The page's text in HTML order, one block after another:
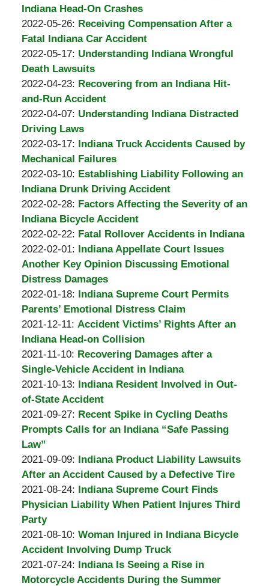
15:58:27
Burton
A.
Padove
2022-
07-
05
07:51:21
Indiana Head-On Crashes
by
Burton
A.
Padove
2022-05-26: Updated:
2022-
05-
26
12:19:56
Receiving Compensation After a
Fatal Indiana Car Accident
by
Burton
A.
Padove
2022-05-17: Updated:
2022-
05-
17
09:36:06
Understanding Indiana Wrongful
Death Lawsuits
by
Burton
A.
Padove
2022-04-23: Updated:
2022-
04-
23
05:54:14
Recovering from an Indiana Hit-
and-Run Accident
by
Burton
A.
Padove
2022-04-07: Updated:
2022-
04-
23
05:54:29
Understanding Indiana Distracted
Driving Laws
by
Burton
A.
Padove
2022-03-17: Updated:
2022-
03-
17
10:59:05
Indiana Truck Accidents Caused by
Mechanical Failures
by
Burton
A.
Padove
2022-03-10: Updated:
2022-
03-
10
15:12:06
Establishing Liability Following an
Indiana Drunk Driving Accident
by
Burton
A.
Padove
2022-02-28: Updated:
2022-
02-
28
12:46:09
Factors Affecting the Severity of an
Indiana Bicycle Accident
by
Burton
A.
Padove
2022-02-22: Updated:
2022-
02-
22
11:44:17
Fatal Rollover Accidents in Indiana
by
Burton
A.
Padove
2022-02-01: Updated:
2022-
02-
01
10:20:13
Indiana Appellate Court Issues
Another Key Opinion Discussing Emotional
Distress Damages
by
Burton
A.
Padove
2022-01-18: Updated:
2022-
01-
18
13:39:37
Indiana Supreme Court Permits
Parents’ Emotional Distress Claim
by
Burton
A.
Padove
2021-12-11: Updated:
2022-
01-
11
17:07:04
Accident Victims’ Rights After an
Indiana Head-on Collision
by
Burton
A.
Padove
2021-11-10: Updated:
2021-
11-
10
13:56:03
Recovering Damages after a
Single-Vehicle Accident in Indiana
by
Burton
A.
Padove
2021-10-13: Updated:
2021-
10-
27
Indiana Resident Involved in Out-
of-State Accident
by
Burton
A.
Padove
2021-09-27: Updated:
2021-
27
04:56:14
Recent Spike in Cycling Deaths
Prompts Calls for an Indiana “Safe Passing
Law”
by
Burton
A.
Padove
2021-09-09: Updated:
2021-
10-
27
Indiana Product Liability Lawsuits
After an Accident Caused by a Defective Tire
by
Burton
A.
Padove
2021-08-24: Updated:
2021-
24
14:13:07
Indiana Supreme Court Finds
Physician Liability When Patient Injures Third
Party
by
Burton
A.
Padove
2021-08-10: Updated:
2021-
08-
24
Woman Injured in Indiana Bicycle
Accident Involving Dump Truck
by
Burton
2021-07-24: Updated:
2021-
Indiana Is Seeing a Rise in
Motorcycle Accidents During the Summer